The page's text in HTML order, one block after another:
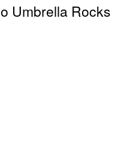
Umbrella Rocks